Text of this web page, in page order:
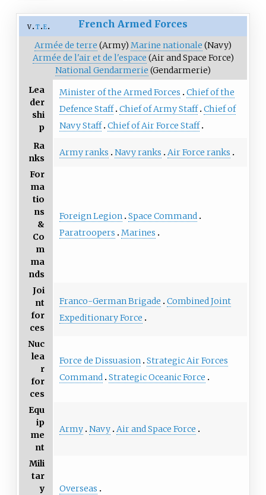
v t e French Armed Forces
Armée de terre (Army) Marine nationale (Navy)
Armée de l'air et de l'espace (Air and Space Force)
National Gendarmerie (Gendarmerie)
Lea
der
shi
p
Minister of the Armed Forces
Chief of the
Defence Staff Chief of Army Staff Chief of
Navy Staff Chief of Air Force Staff
Ra
nks
Army ranks Navy ranks Air Force ranks
For
ma
tio
ns
&
Co
m
ma
nds
Foreign Legion Space Command
Paratroopers
Marines
Joi
nt
for
ces
Franco-German Brigade
Combined Joint
Expeditionary Force
Nuc
lea
r
for
ces
Force de Dissuasion Strategic Air Forces
Command Strategic Oceanic Force
Equ
ip
me
nt
Army Navy Air and Space Force
Mili
tar
y
Overseas